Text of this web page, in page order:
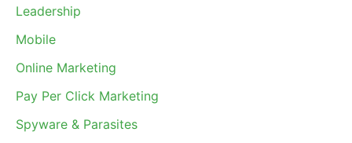
Leadership
Mobile
Online Marketing
Pay Per Click Marketing
Spyware & Parasites